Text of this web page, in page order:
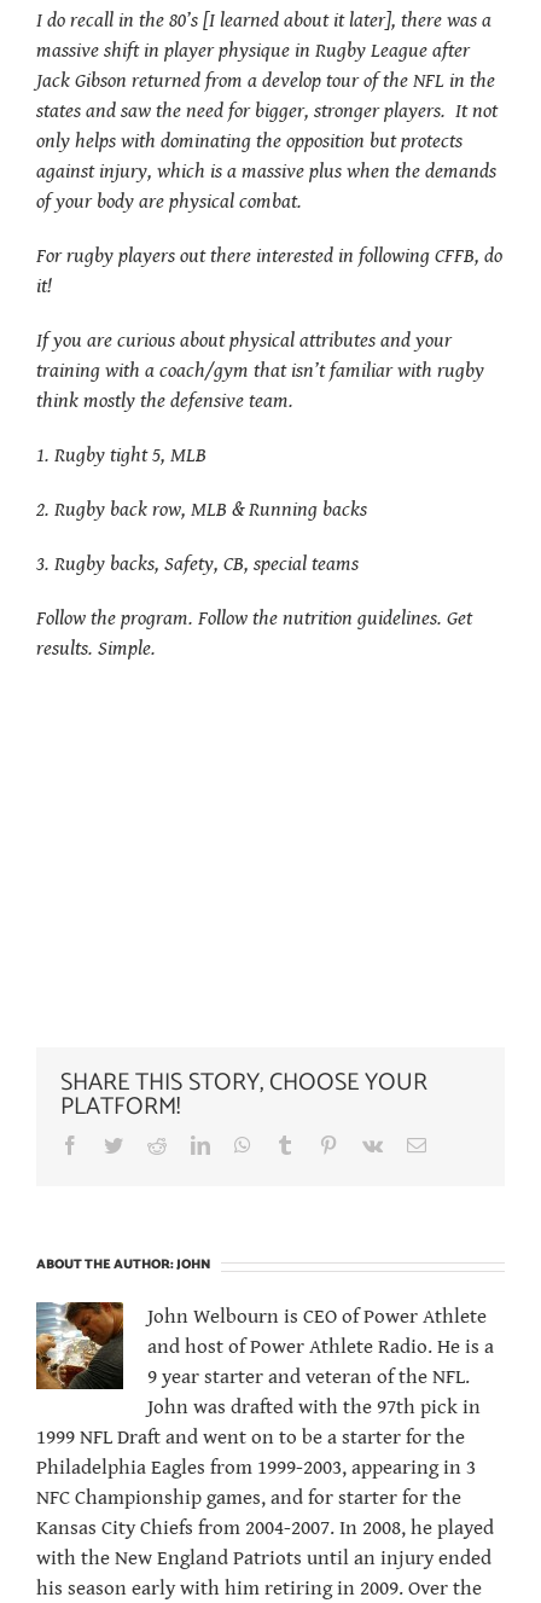
I do recall in the 80’s [I learned about it later], there was a
massive shift in player physique in Rugby League after
Jack Gibson returned from a develop tour of the NFL in the
states and saw the need for bigger, stronger players. It not
only helps with dominating the opposition but protects
against injury, which is a massive plus when the demands
of your body are physical combat.
For rugby players out there interested in following CFFB, do
it!
If you are curious about physical attributes and your
training with a coach/gym that isn’t familiar with rugby
think mostly the defensive team.
1. Rugby tight 5, MLB
2. Rugby back row, MLB & Running backs
3. Rugby backs, Safety, CB, special teams
Follow the program. Follow the nutrition guidelines. Get
results. Simple.
SHARE THIS STORY, CHOOSE YOUR
PLATFORM!
Facebook
TwitterRedditLinkedInWhatsApp
Tumblr Pinterest
Vk Email
ABOUT THE AUTHOR:JOHN
John Welbourn is CEO of Power Athlete
and host of Power Athlete Radio. He is a
9 year starter and veteran of the NFL.
John was drafted with the 97th pick in
1999 NFL Draft and went on to be a starter for the
Philadelphia Eagles from 1999-2003, appearing in 3
NFC Championship games, and for starter for the
Kansas City Chiefs from 2004-2007. In 2008, he played
with the New England Patriots until an injury ended
his season early with him retiring in 2009. Over the